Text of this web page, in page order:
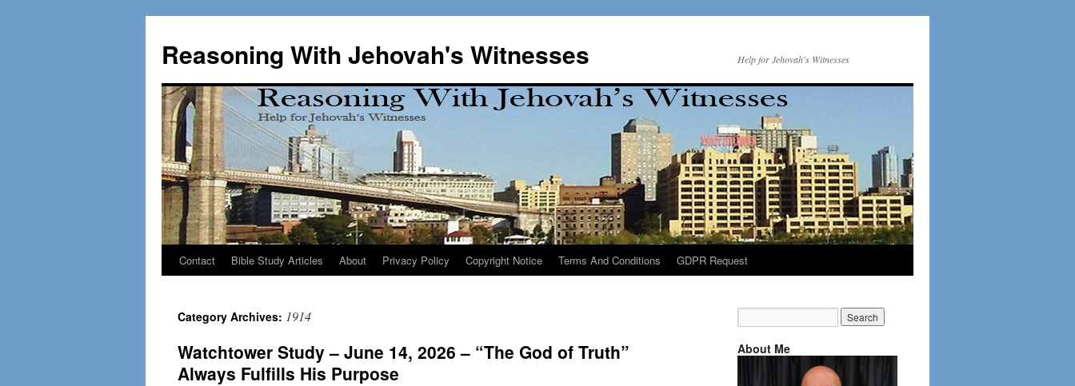
content
Reasoning With Jehovah's Witnesses Help for Jehovah's Witnesses
Contact Bible Study Articles About Privacy Policy Copyright Notice Terms And Conditions GDPR Request
Category Archives: 1914
Watchtower Study – June 14, 2026 – “The God of Truth”
Always Fulfills His Purpose
About Me